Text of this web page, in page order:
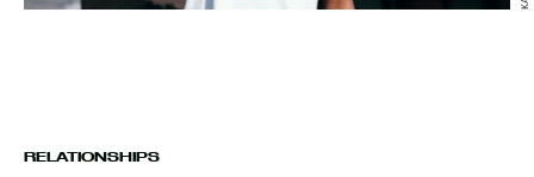
RELATIONSHIPS